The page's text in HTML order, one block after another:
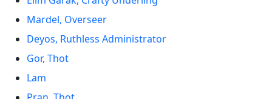
Mardel, Overseer
Deyos, Ruthless Administrator
Gor, Thot
Lam